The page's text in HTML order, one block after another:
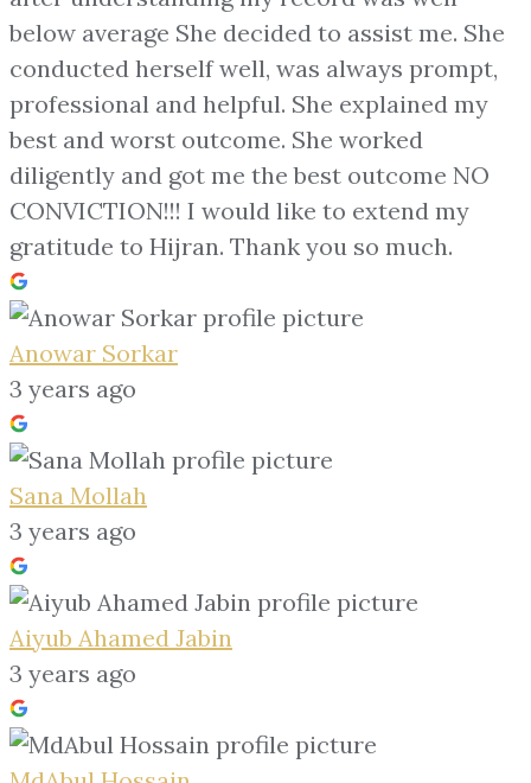
below average She decided to assist me. She
conducted herself well, was always prompt,
professional and helpful. She explained my
best and worst outcome. She worked
diligently and got me the best outcome NO
CONVICTION!!! I would like to extend my
gratitude to Hijran. Thank you so much.
Anowar Sorkar
3 years ago
Sana Mollah
3 years ago
Aiyub Ahamed Jabin
3 years ago